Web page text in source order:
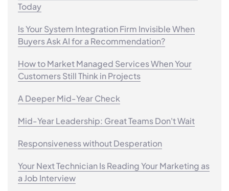
Today
Is Your System Integration Firm Invisible When
Buyers Ask AI for a Recommendation?
How to Market Managed Services When Your
Customers Still Think in Projects
A Deeper Mid-Year Check
Mid-Year Leadership: Great Teams Don't Wait
Responsiveness without Desperation
Your Next Technician Is Reading Your Marketing as
a Job Interview